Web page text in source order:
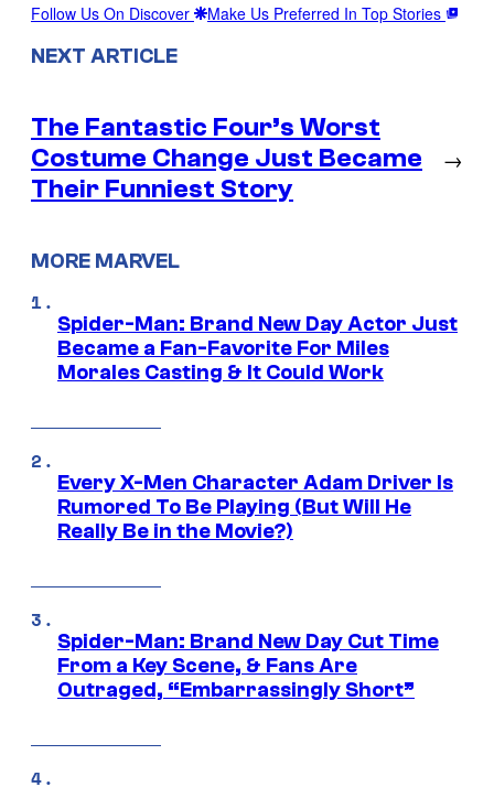
Follow Us On Discover Make Us Preferred In Top Stories
NEXT ARTICLE
The Fantastic Four’s Worst
Costume Change Just Became
Their Funniest Story
→
MORE MARVEL
Spider-Man: Brand New Day Actor Just
Became a Fan-Favorite For Miles
Morales Casting & It Could Work
Every X-Men Character Adam Driver Is
Rumored To Be Playing (But Will He
Really Be in the Movie?)
Spider-Man: Brand New Day Cut Time
From a Key Scene, & Fans Are
Outraged, “Embarrassingly Short”